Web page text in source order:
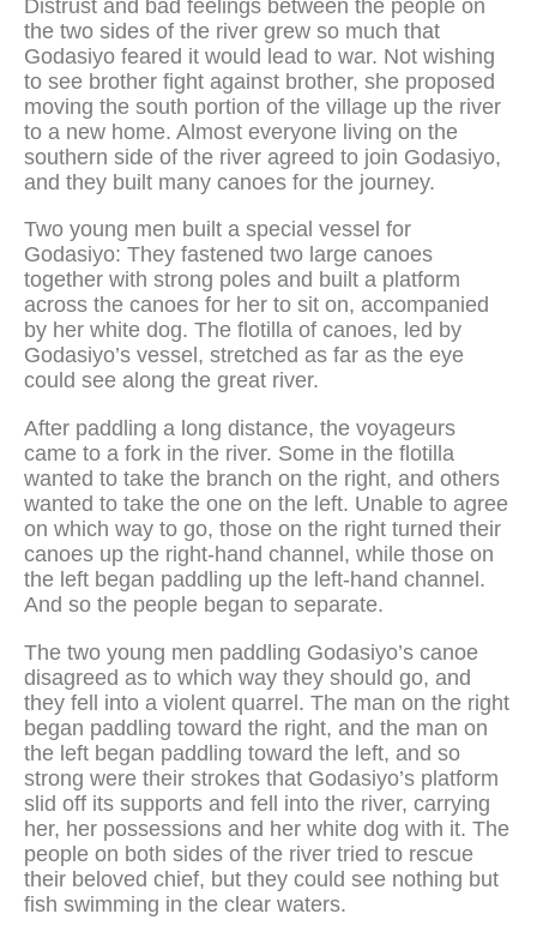
Distrust and bad feelings between the people on
the two sides of the river grew so much that
Godasiyo feared it would lead to war. Not wishing
to see brother fight against brother, she proposed
moving the south portion of the village up the river
to a new home. Almost everyone living on the
southern side of the river agreed to join Godasiyo,
and they built many canoes for the journey.
Two young men built a special vessel for
Godasiyo: They fastened two large canoes
together with strong poles and built a platform
across the canoes for her to sit on, accompanied
by her white dog. The flotilla of canoes, led by
Godasiyo’s vessel, stretched as far as the eye
could see along the great river.
After paddling a long distance, the voyageurs
came to a fork in the river. Some in the flotilla
wanted to take the branch on the right, and others
wanted to take the one on the left. Unable to agree
on which way to go, those on the right turned their
canoes up the right-hand channel, while those on
the left began paddling up the left-hand channel.
And so the people began to separate.
The two young men paddling Godasiyo’s canoe
disagreed as to which way they should go, and
they fell into a violent quarrel. The man on the right
began paddling toward the right, and the man on
the left began paddling toward the left, and so
strong were their strokes that Godasiyo’s platform
slid off its supports and fell into the river, carrying
her, her possessions and her white dog with it. The
people on both sides of the river tried to rescue
their beloved chief, but they could see nothing but
fish swimming in the clear waters.